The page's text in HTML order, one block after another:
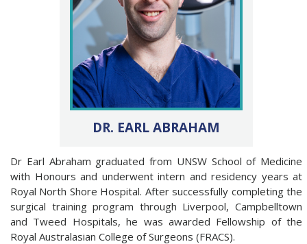
DR. EARL ABRAHAM
Dr Earl Abraham graduated from UNSW School of Medicine
with Honours and underwent intern and residency years at
Royal North Shore Hospital. After successfully completing the
surgical training program through Liverpool, Campbelltown
and Tweed Hospitals, he was awarded Fellowship of the
Royal Australasian College of Surgeons (FRACS).